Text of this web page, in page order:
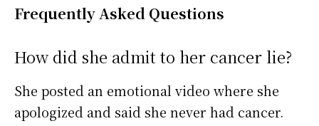
Frequently Asked Questions
How did she admit to her cancer lie?
She posted an emotional video where she
apologized and said she never had cancer.